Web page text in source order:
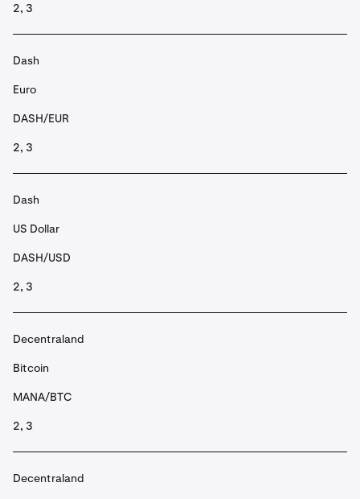
2, 3
Dash
Euro
DASH/EUR
2, 3
Dash
US Dollar
DASH/USD
2, 3
Decentraland
Bitcoin
MANA/BTC
2, 3
Decentraland